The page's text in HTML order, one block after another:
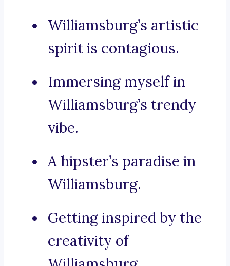
Williamsburg’s artistic
spirit is contagious.
Immersing myself in
Williamsburg’s trendy
vibe.
A hipster’s paradise in
Williamsburg.
Getting inspired by the
creativity of